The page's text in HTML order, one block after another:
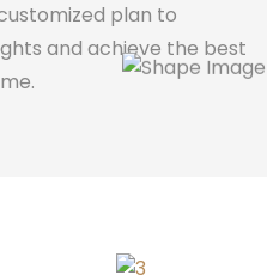
plan to
and achieve the best